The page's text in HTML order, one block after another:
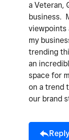
a Veteran,
business.
viewpoints
my
trending
an
space for
on a trend
our brand
Reply